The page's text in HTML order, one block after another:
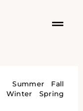
Summer
Fall
Winter
Spring